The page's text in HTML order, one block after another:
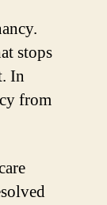
stops
In
from